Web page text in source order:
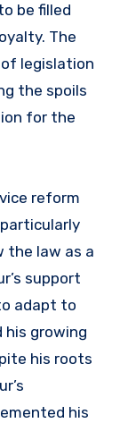
be filled
The
legislation
the spoils
for the
reform
the law as a
support
adapt to
his growing
his roots
his